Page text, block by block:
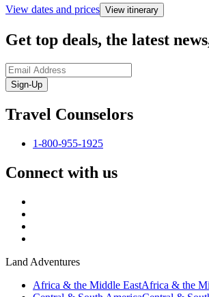
View dates and prices View itinerary
Get top deals, the latest
Sign-Up
Travel Counselors
1-800-955-1925
Connect with us
Land Adventures
Africa & the Middle EastAfrica & the